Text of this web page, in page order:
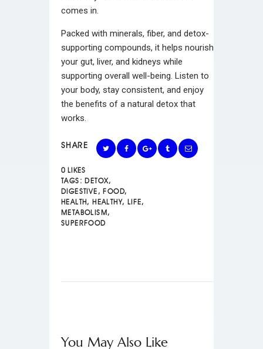
comes in.
Packed with minerals, fiber, and detox-
supporting compounds, it helps nourish
your gut, liver, and kidneys while
supporting overall well-being. Listen to
your body, stay consistent, and enjoy
the benefits of a natural detox that
works.
SHARE
0 LIKES
TAGS: DETOX,
DIGESTIVE , FOOD,
HEALTH, HEALTHY, LIFE,
METABOLISM,
SUPERFOOD
You May Also Like